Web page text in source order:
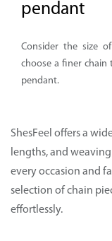
pendant
Consider the size
choose a finer chain
pendant.
ShesFeel offers a
lengths, and
every occasion and
selection of chain
effortlessly.